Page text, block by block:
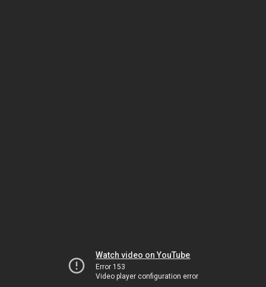
Watch video on YouTube
Error 153
Video player configuration error